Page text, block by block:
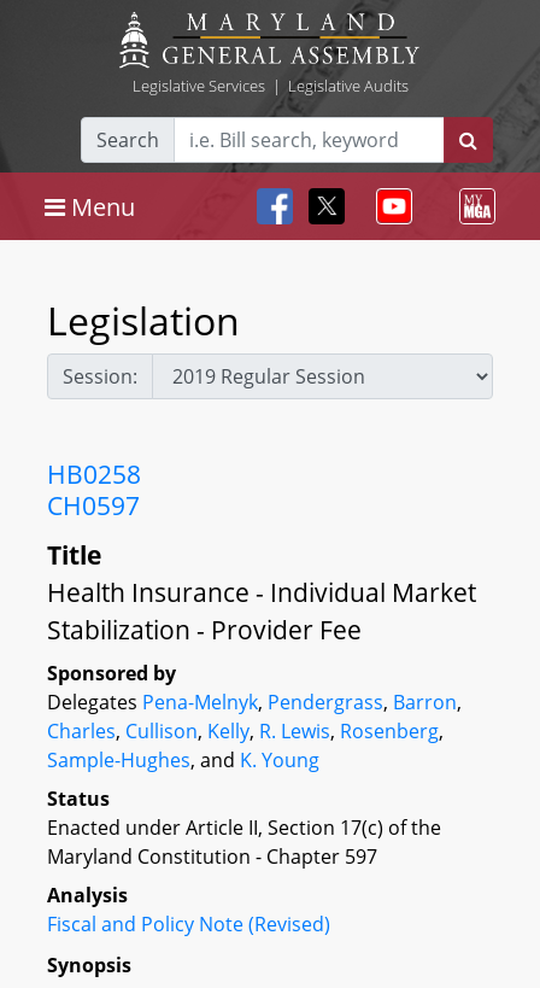
Legislative Services| Legislative Audits
Search
Menu
Legislation
Session:
HB0258
CH0597
Title
Health Insurance - Individual Market
Stabilization - Provider Fee
Sponsored by
Delegates Pena-Melnyk, Pendergrass, Barron,
Charles, Cullison, Kelly, R. Lewis, Rosenberg,
Sample-Hughes, and K. Young
Status
Enacted under Article II, Section 17(c) of the
Maryland Constitution - Chapter 597
Analysis
Fiscal and Policy Note (Revised)
Synopsis